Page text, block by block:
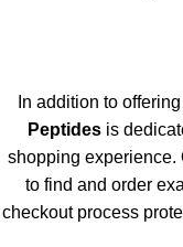
In addition to
Peptidesis
shopping experience.
to find and order
checkout process